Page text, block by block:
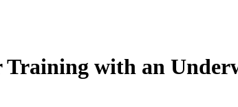
Training with an